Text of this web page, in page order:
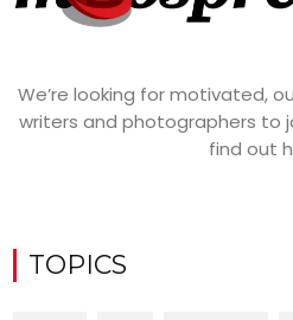
We’re looking for motivated,
writers and photographers to
find out
TOPICS